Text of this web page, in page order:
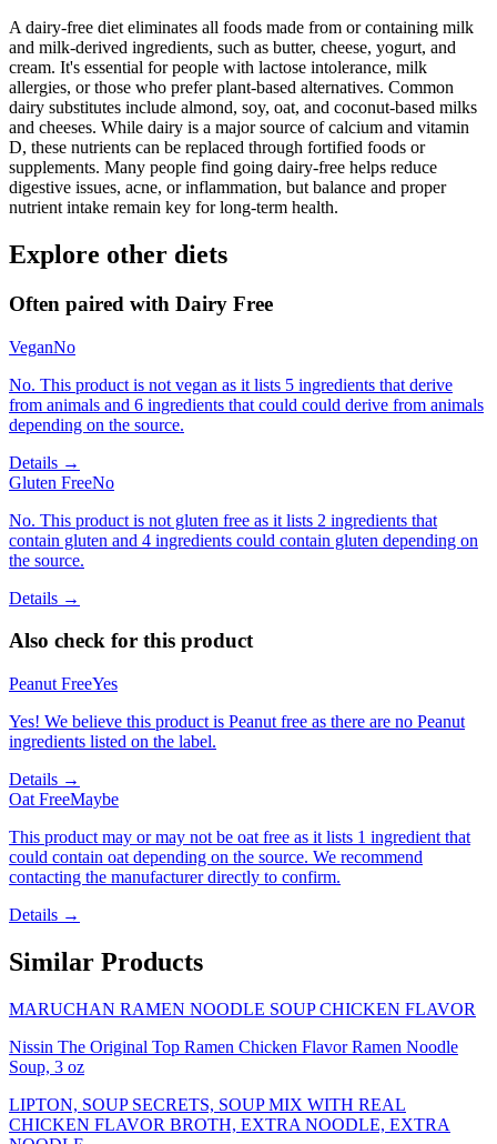
A dairy-free diet eliminates all foods made from or containing milk
and milk-derived ingredients, such as butter, cheese, yogurt, and
cream. It's essential for people with lactose intolerance, milk
allergies, or those who prefer plant-based alternatives. Common
dairy substitutes include almond, soy, oat, and coconut-based milks
and cheeses. While dairy is a major source of calcium and vitamin
D, these nutrients can be replaced through fortified foods or
supplements. Many people find going dairy-free helps reduce
digestive issues, acne, or inflammation, but balance and proper
nutrient intake remain key for long-term health.
Explore other diets
Often paired with Dairy Free
VeganNo
No. This product is not vegan as it lists 5 ingredients that derive
from animals and 6 ingredients that could could derive from animals
depending on the source.
Details →
Gluten FreeNo
No. This product is not gluten free as it lists 2 ingredients that
contain gluten and 4 ingredients could contain gluten depending on
the source.
Details →
Also check for this product
Peanut FreeYes
Yes! We believe this product is Peanut free as there are no Peanut
ingredients listed on the label.
Details →
Oat FreeMaybe
This product may or may not be oat free as it lists 1 ingredient that
could contain oat depending on the source. We recommend
contacting the manufacturer directly to confirm.
Details →
Similar Products
MARUCHAN RAMEN NOODLE SOUP CHICKEN FLAVOR
Nissin The Original Top Ramen Chicken Flavor Ramen Noodle
Soup, 3 oz
LIPTON, SOUP SECRETS, SOUP MIX WITH REAL
CHICKEN FLAVOR BROTH, EXTRA NOODLE, EXTRA